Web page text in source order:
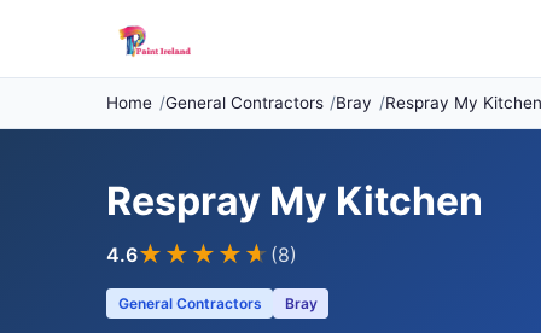
Home General Contractors Bray Respray My Kitchen
Respray My Kitchen
4.6★★★★ ★ (8)
General Contractors Bray